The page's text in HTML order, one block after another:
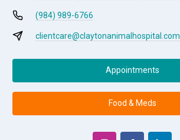
(984) 989-6766
clientcare@claytonanimalhospital.com
Appointments
Food & Meds